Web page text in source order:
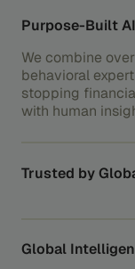
Purpose-Built
We combine
behavioral
stopping
with human
Trusted by
world’s largest
them.
Global